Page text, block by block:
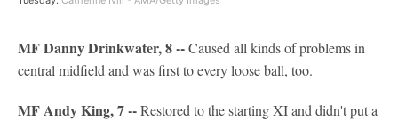
MF Danny Drinkwater, 8 --Caused all kinds of problems in
central midfield and was first to every loose ball, too.
MF Andy King, 7 --Restored to the starting XI and didn't put a